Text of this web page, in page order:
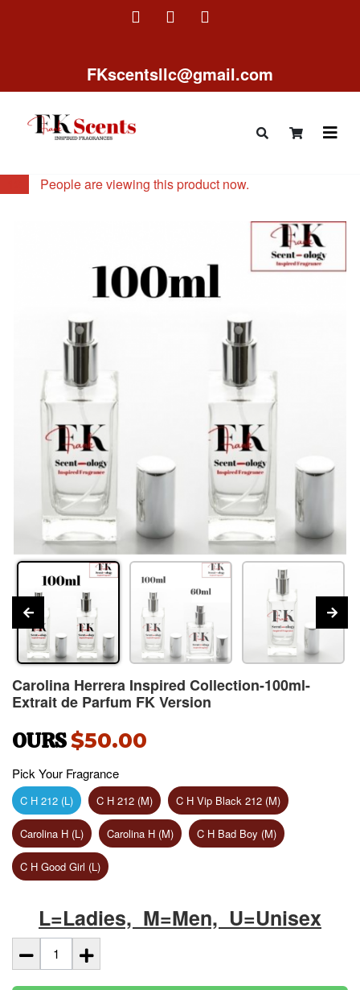
FKscentsllc@gmail.com
People are viewing this product now.
Carolina Herrera Inspired Collection-100ml-
Extrait de Parfum FK Version
OURS$50.00
Pick Your Fragrance
C H 212 (L) C H 212 (M) C H Vip Black 212 (M)
Carolina H (L) Carolina H (M) C H Bad Boy (M)
C H Good Girl (L)
L=Ladies, M=Men, U=Unisex